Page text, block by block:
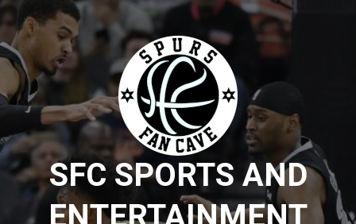
Skip
to
content
SFC SPORTS AND